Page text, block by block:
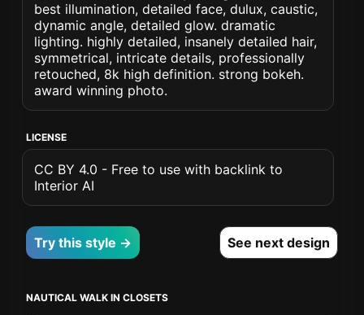
best illumination, detailed face, dulux, caustic,
dynamic angle, detailed glow. dramatic
lighting. highly detailed, insanely detailed hair,
symmetrical, intricate details, professionally
retouched, 8k high definition. strong bokeh.
award winning photo.
LICENSE
CC BY 4.0 - Free to use with backlink to
Interior AI
Try this style → See next design
NAUTICAL WALK IN CLOSETS